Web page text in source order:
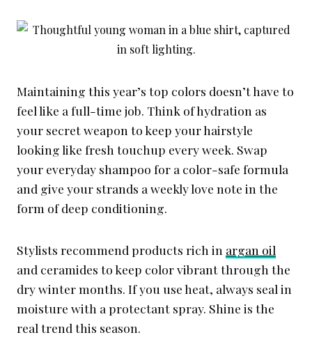
Maintaining this year’s top colors doesn’t have to
feel like a full-time job. Think of hydration as
your secret weapon to keep your hairstyle
looking like fresh touchup every week. Swap
your everyday shampoo for a color-safe formula
and give your strands a weekly love note in the
form of deep conditioning.
Stylists recommend products rich in argan oil
and ceramides to keep color vibrant through the
dry winter months. If you use heat, always seal in
moisture with a protectant spray. Shine is the
real trend this season.